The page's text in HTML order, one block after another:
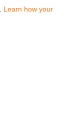
Learn how your